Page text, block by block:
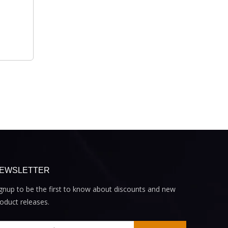
to be the first to know about discounts and new
releases.